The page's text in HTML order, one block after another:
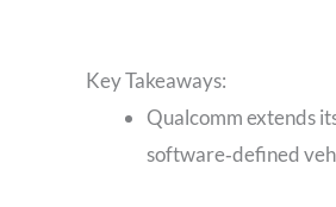
Key Takeaways:
Qualcomm extends
software‑defined